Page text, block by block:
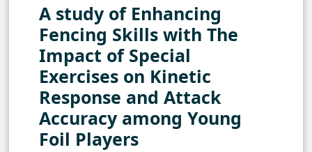
A study of Enhancing
Fencing Skills with The
Impact of Special
Exercises on Kinetic
Response and Attack
Accuracy among Young
Foil Players